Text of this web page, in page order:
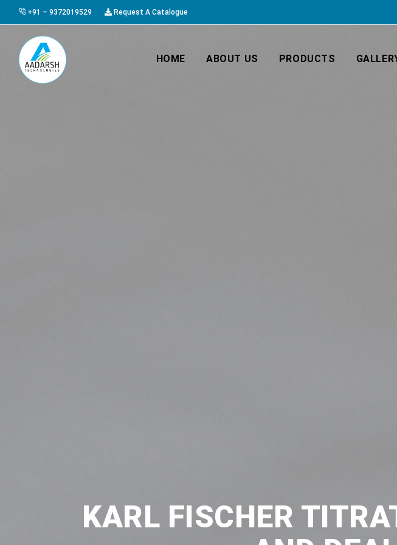
+91 – 9372019529 Request A Catalogue
HOME ABOUT US PRODUCTS
KARL FISCHER